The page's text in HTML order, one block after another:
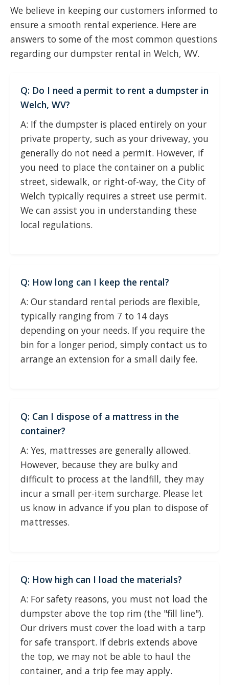
We believe in keeping our customers informed to
ensure a smooth rental experience. Here are
answers to some of the most common questions
regarding our dumpster rental in Welch, WV.
Q: Do I need a permit to rent a dumpster in
Welch, WV?
A: If the dumpster is placed entirely on your
private property, such as your driveway, you
generally do not need a permit. However, if
you need to place the container on a public
street, sidewalk, or right-of-way, the City of
Welch typically requires a street use permit.
We can assist you in understanding these
local regulations.
Q: How long can I keep the rental?
A: Our standard rental periods are flexible,
typically ranging from 7 to 14 days
depending on your needs. If you require the
bin for a longer period, simply contact us to
arrange an extension for a small daily fee.
Q: Can I dispose of a mattress in the
container?
A: Yes, mattresses are generally allowed.
However, because they are bulky and
difficult to process at the landfill, they may
incur a small per-item surcharge. Please let
us know in advance if you plan to dispose of
mattresses.
Q: How high can I load the materials?
A: For safety reasons, you must not load the
dumpster above the top rim (the "fill line").
Our drivers must cover the load with a tarp
for safe transport. If debris extends above
the top, we may not be able to haul the
container, and a trip fee may apply.